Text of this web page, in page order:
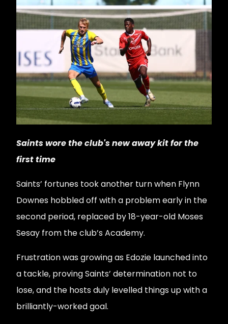
Saints wore the club's new away kit for the
first time
Saints’ fortunes took another turn when Flynn
Downes hobbled off with a problem early in the
second period, replaced by 18-year-old Moses
Sesay from the club’s Academy.
Frustration was growing as Edozie launched into
a tackle, proving Saints’ determination not to
lose, and the hosts duly levelled things up with a
brilliantly-worked goal.